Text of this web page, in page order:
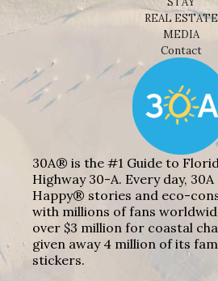
REAL ESTATE
MEDIA
Contact
30A® is the #1 Guide to
Highway 30-A. Every day, 30A
Happy® stories and eco-
with millions of fans
over $3 million for coastal
given away 4 million of its
stickers.